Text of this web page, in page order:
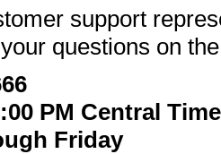
support
questions on
PM Central Time
Friday